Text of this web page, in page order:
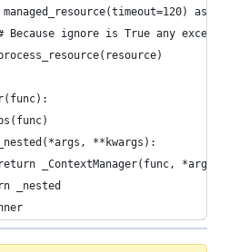
as
Because ignore is True any
**kwargs):
_ContextManager(func, *args,
_nested